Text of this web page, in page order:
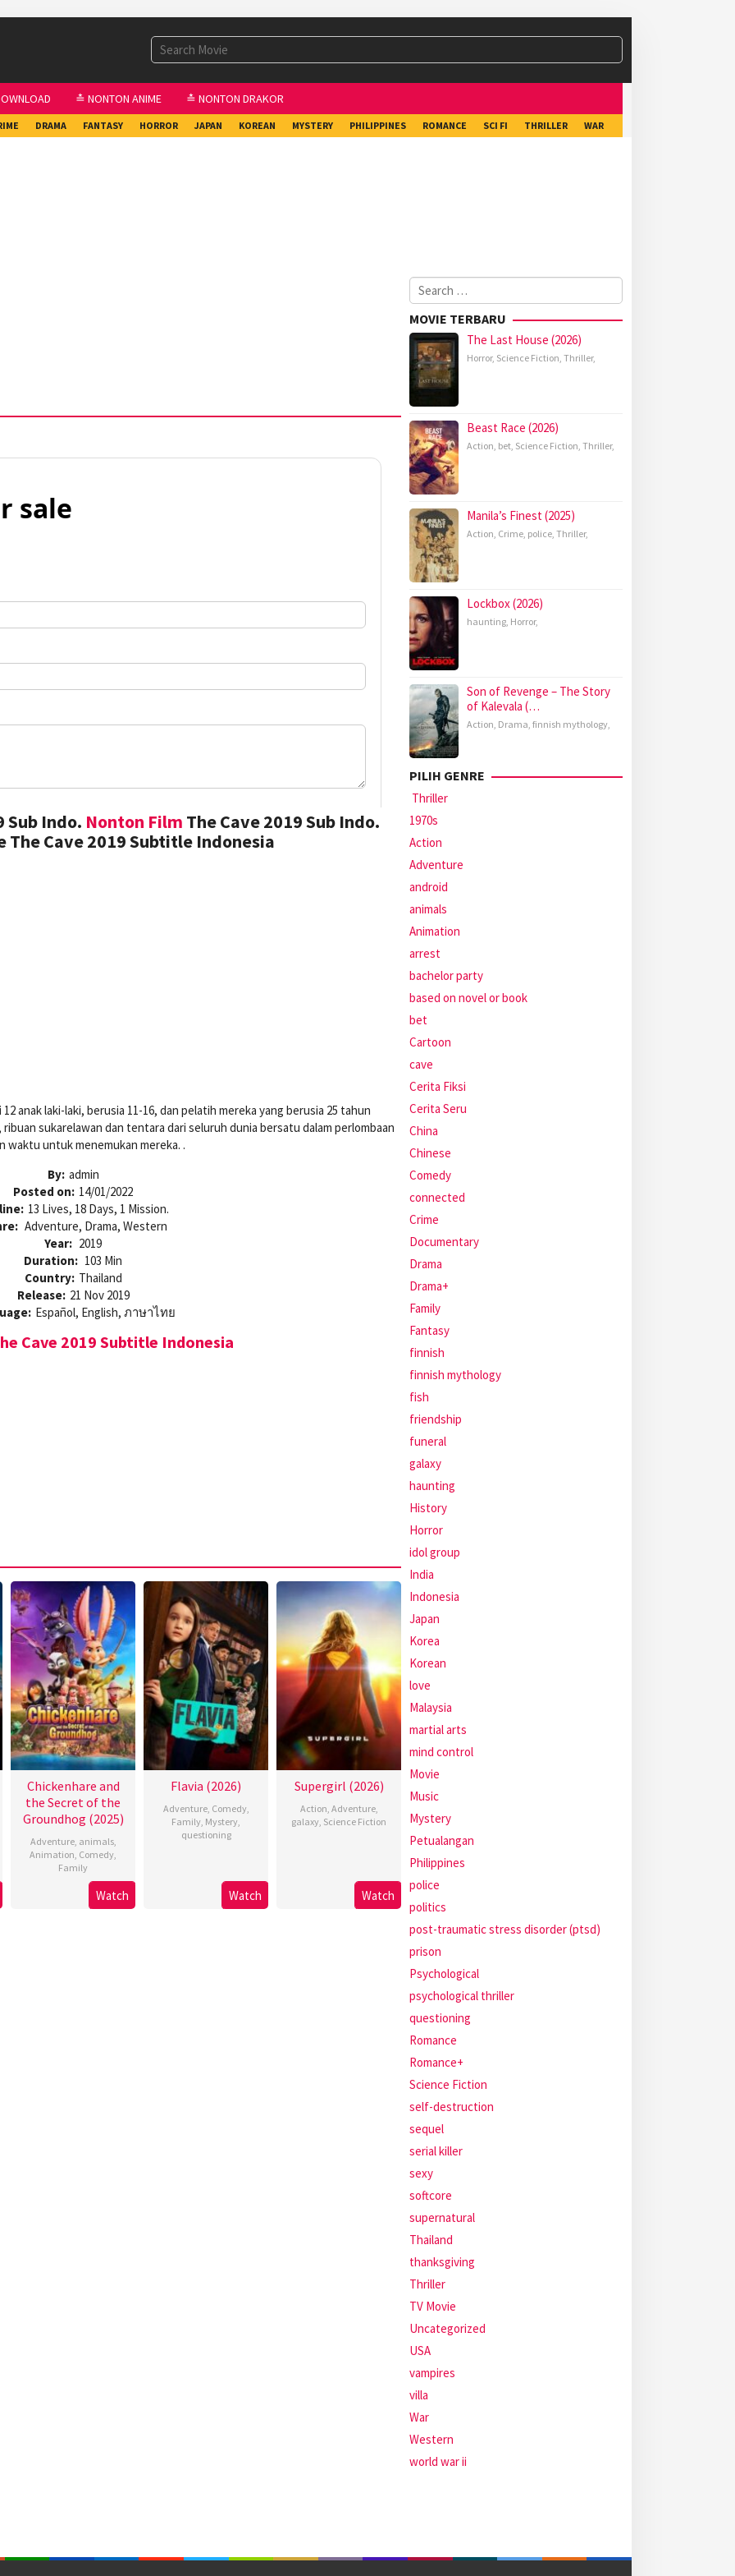
≛ NONTON ANIME ≛ NONTON DRAKOR
DRAMA FANTASY HORROR JAPAN KOREAN MYSTERY PHILIPPINES ROMANCE SCI FI THRILLER WAR
Sub Indo. Nonton Film The Cave 2019 Sub Indo.
The Cave 2019 Subtitle Indonesia
anak laki-laki, berusia 11-16, dan pelatih mereka yang berusia 25 tahun
sukarelawan dan tentara dari seluruh dunia bersatu dalam perlombaan
waktu untuk menemukan mereka. .
By: admin
Posted on: 14/01/2022
13 Lives, 18 Days, 1 Mission.
Adventure, Drama, Western
Year: 2019
Duration: 103 Min
Country: Thailand
Release: 21 Nov 2019
Español, English, ภาษาไทย
Cave 2019 Subtitle Indonesia
Chickenhare and
the Secret of the
Groundhog (2025)
Adventure, animals,
Animation, Comedy,
Family
Watch
Flavia (2026)
Adventure, Comedy,
Family, Mystery,
questioning
Watch
Supergirl (2026)
Action, Adventure,
galaxy, Science Fiction
Watch
Search
for:
MOVIE TERBARU
The Last House (2026)
Horror, Science Fiction, Thriller,
Beast Race (2026)
Action, bet, Science Fiction, Thriller,
Manila’s Finest (2025)
Action, Crime, police, Thriller,
Lockbox (2026)
haunting, Horror,
Son of Revenge – The Story
of Kalevala (…
Action, Drama, finnish mythology,
PILIH GENRE
Thriller
1970s
Action
Adventure
android
animals
Animation
arrest
bachelor party
based on novel or book
bet
Cartoon
cave
Cerita Fiksi
Cerita Seru
China
Chinese
Comedy
connected
Crime
Documentary
Drama
Drama+
Family
Fantasy
finnish
finnish mythology
fish
friendship
funeral
galaxy
haunting
History
Horror
idol group
India
Indonesia
Japan
Korea
Korean
love
Malaysia
martial arts
mind control
Movie
Music
Mystery
Petualangan
Philippines
police
politics
post-traumatic stress disorder (ptsd)
prison
Psychological
psychological thriller
questioning
Romance
Romance+
Science Fiction
self-destruction
sequel
serial killer
sexy
softcore
supernatural
Thailand
thanksgiving
Thriller
TV Movie
Uncategorized
USA
vampires
villa
War
Western
world war ii